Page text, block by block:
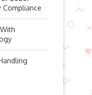
Compliance